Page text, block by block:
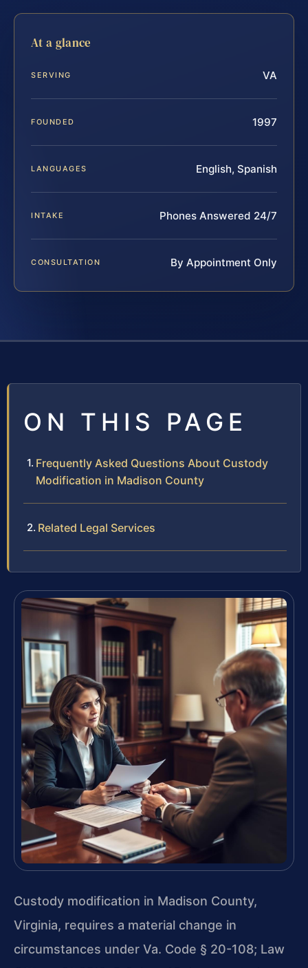
At a glance
SERVING VA
FOUNDED 1997
LANGUAGES English, Spanish
INTAKE Phones Answered 24/7
CONSULTATION By Appointment Only
ON THIS PAGE
Frequently Asked Questions About Custody
Modification in Madison County
Related Legal Services
Custody modification in Madison County,
Virginia, requires a material change in
circumstances under Va. Code § 20-108; Law